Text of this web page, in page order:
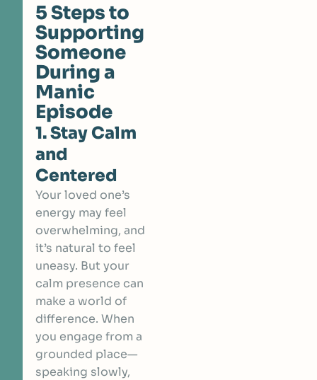
5 Steps to
Supporting
Someone
During a
Manic
Episode
1. Stay Calm
and
Centered
Your loved one’s
energy may feel
overwhelming, and
it’s natural to feel
uneasy. But your
calm presence can
make a world of
difference. When
you engage from a
grounded place—
speaking slowly,